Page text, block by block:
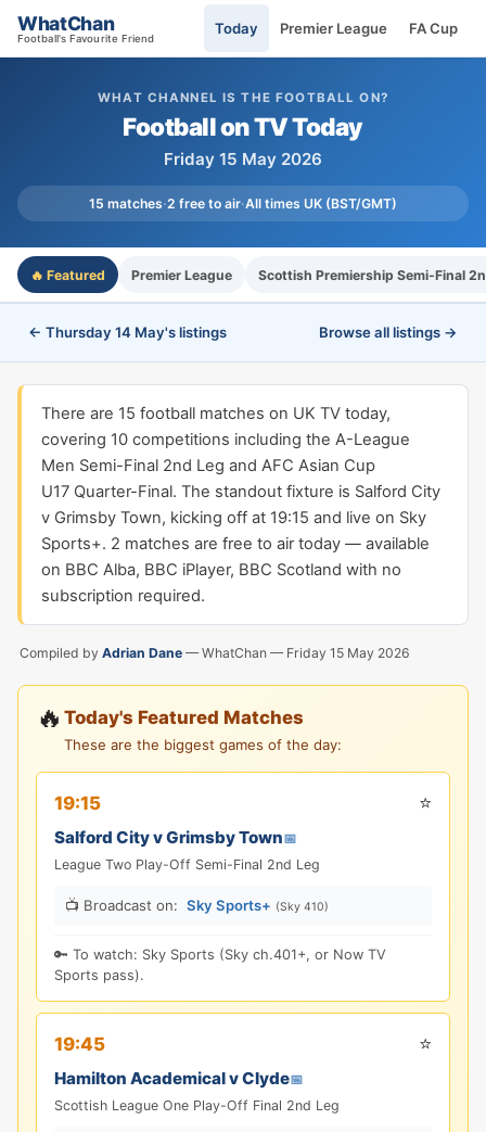
WhatChan
Football's Favourite Friend
Today Premier League FA Cup
WHAT CHANNEL IS THE FOOTBALL ON?
Football on TV Today
Friday 15 May 2026
15 matches·2 free to air·All times UK (BST/GMT)
🔥 Featured Premier League Scottish Premiership Semi-Final
← Thursday 14 May's listings Browse all listings →
There are 15 football matches on UK TV today,
covering 10 competitions including the A-League
Men Semi-Final 2nd Leg and AFC Asian Cup
U17 Quarter-Final. The standout fixture is Salford City
v Grimsby Town, kicking off at 19:15 and live on Sky
Sports+. 2 matches are free to air today — available
on BBC Alba, BBC iPlayer, BBC Scotland with no
subscription required.
Compiled by Adrian Dane — WhatChan — Friday 15 May 2026
🔥 Today's Featured Matches
These are the biggest games of the day:
19:15 ⭐
Salford City v Grimsby Town📅
League Two Play-Off Semi-Final 2nd Leg
📺 Broadcast on: Sky Sports+ (Sky 410)
🔑 To watch: Sky Sports (Sky ch.401+, or Now TV
Sports pass).
19:45 ⭐
Hamilton Academical v Clyde📅
Scottish League One Play-Off Final 2nd Leg